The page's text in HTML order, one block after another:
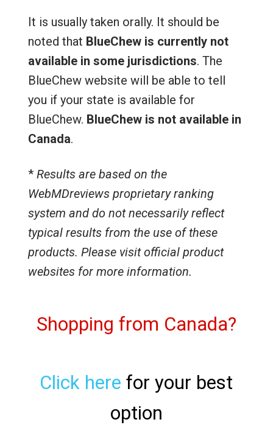
It is usually taken orally. It should be
noted that BlueChew is currently not
available in some jurisdictions. The
BlueChew website will be able to tell
you if your state is available for
BlueChew. BlueChew is not available in
Canada.
* Results are based on the
WebMDreviews proprietary ranking
system and do not necessarily reflect
typical results from the use of these
products. Please visit official product
websites for more information.
Shopping from Canada?
Click here for your best
option